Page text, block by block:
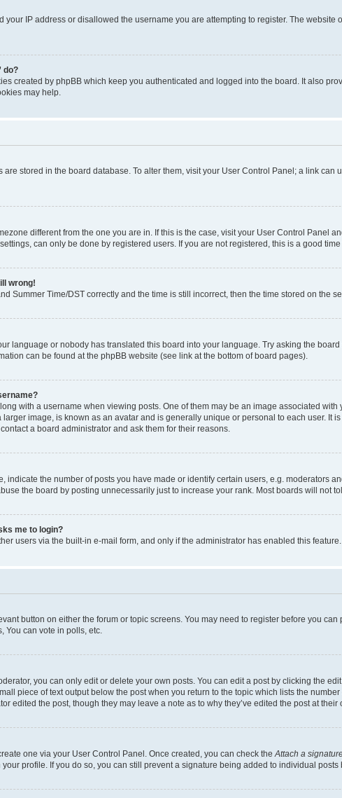
your IP address or disallowed the username you are attempting to register. The
do?
created by phpBB which keep you authenticated and logged into the board. It also
may help.
are stored in the board database. To alter them, visit your User Control Panel; a link
different from the one you are in. If this is the case, visit your User Control Panel
can only be done by registered users. If you are not registered, this is a good time
wrong!
Summer Time/DST correctly and the time is still incorrect, then the time stored on the
language or nobody has translated this board into your language. Try asking the
can be found at the phpBB website (see link at the bottom of board pages).
with a username when viewing posts. One of them may be an image associated
image, is known as an avatar and is generally unique or personal to each user.
a board administrator and ask them for their reasons.
indicate the number of posts you have made or identify certain users, e.g. moderators
the board by posting unnecessarily just to increase your rank. Most boards will not
me to login?
users via the built-in e-mail form, and only if the administrator has enabled this
button on either the forum or topic screens. You may need to register before you
You can vote in polls, etc.
you can only edit or delete your own posts. You can edit a post by clicking the
piece of text output below the post when you return to the topic which lists the
edited the post, though they may leave a note as to why they’ve edited the post at
one via your User Control Panel. Once created, you can check the Attach a
profile. If you do so, you can still prevent a signature being added to individual